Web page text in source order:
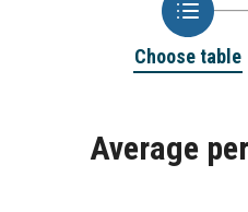
Choose table
Average